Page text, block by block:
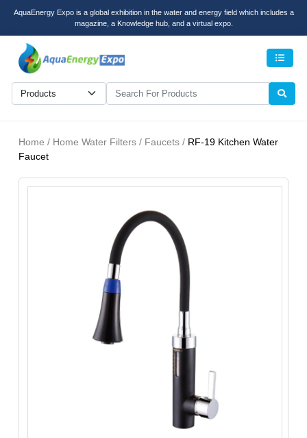
AquaEnergy Expo is a global exhibition in the water and energy field which includes a
magazine, a Knowledge hub, and a virtual expo.
Home / Home Water Filters / Faucets / RF-19 Kitchen Water
Faucet